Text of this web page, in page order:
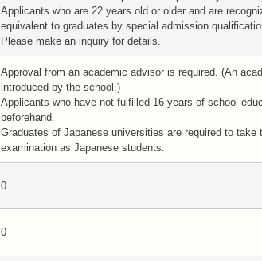
Applicants who are 22 years old or older and are
equivalent to graduates by special admission
Please make an inquiry for details.
Approval from an academic advisor is required. (An
introduced by the school.)
Applicants who have not fulfilled 16 years of school
beforehand.
Graduates of Japanese universities are required to take
examination as Japanese students.
0
0